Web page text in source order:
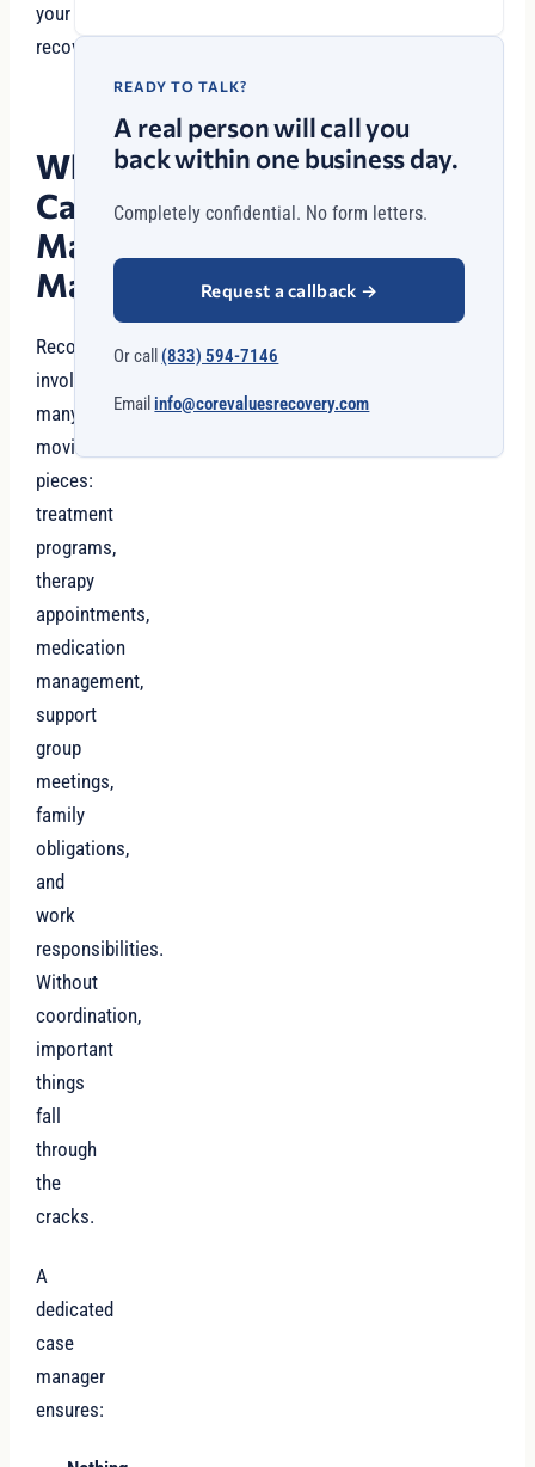
your
recovery.
Why
Case
Management
Matters
Recovery
involves
many
moving
pieces:
treatment
programs,
therapy
appointments,
medication
management,
support
group
meetings,
family
obligations,
and
work
responsibilities.
Without
coordination,
important
things
fall
through
the
cracks.
A
dedicated
case
manager
ensures:
READY TO TALK?
A real person will call you
back within one business day.
Completely confidential. No form letters.
Request a callback →
Or call (833) 594-7146
Email info@corevaluesrecovery.com